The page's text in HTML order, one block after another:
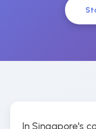
In Singapore's